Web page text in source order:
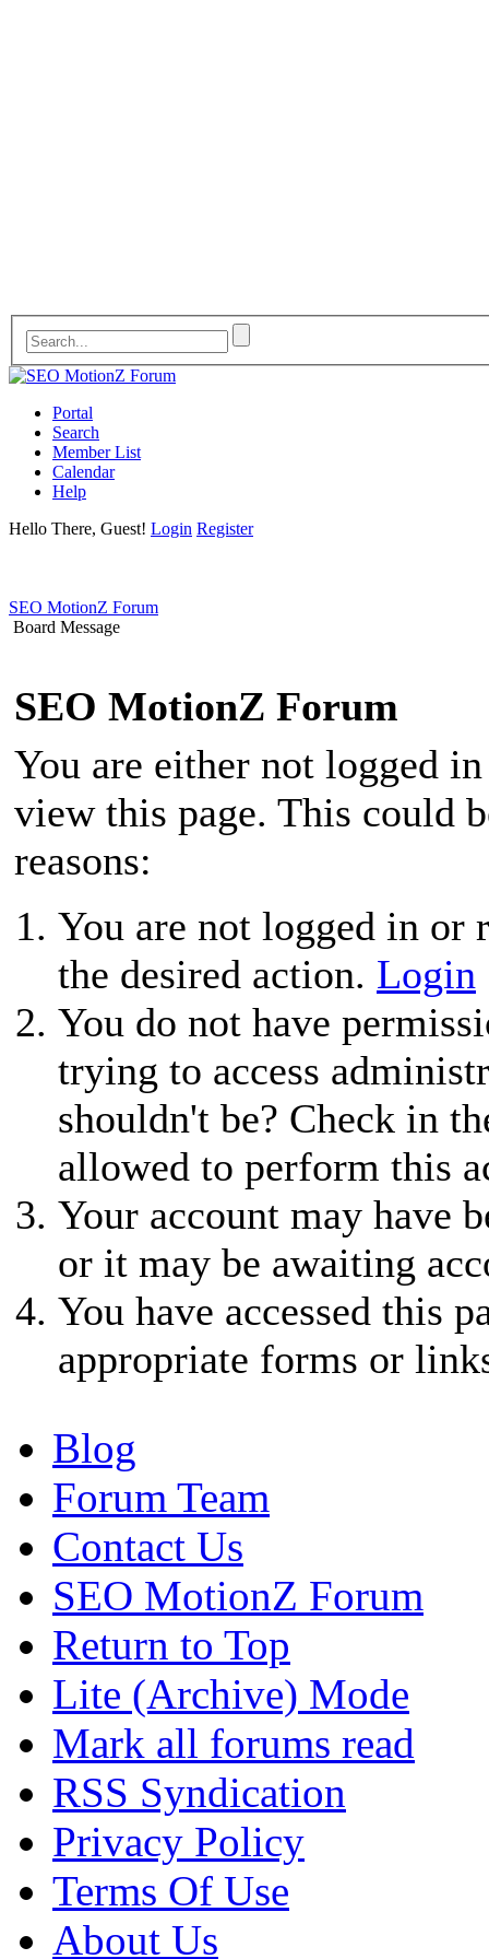
Portal
Search
Member List
Calendar
Help
Hello There, Guest! Login Register
SEO MotionZ Forum
Board Message
SEO MotionZ Forum
You are either not logged
view this page. This could
reasons:
You are not logged in or
the desired action. Login
You do not have
trying to access
shouldn't be? Check in
allowed to perform this
Your account may have
or it may be awaiting
You have accessed this
appropriate forms or
Blog
Forum Team
Contact Us
SEO MotionZ Forum
Return to Top
Lite (Archive) Mode
Mark all forums read
RSS Syndication
Privacy Policy
Terms Of Use
About Us